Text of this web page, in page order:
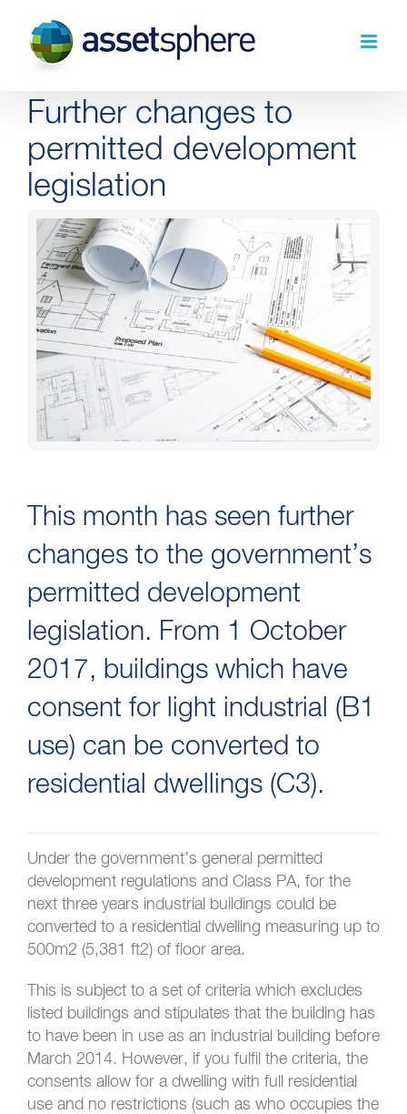
content
Further changes to
permitted development
legislation
View
Larger
Image
This month has seen further
changes to the government’s
permitted development
legislation. From 1 October
2017, buildings which have
consent for light industrial (B1
use) can be converted to
residential dwellings (C3).
Under the government’s general permitted
development regulations and Class PA, for the
next three years industrial buildings could be
converted to a residential dwelling measuring up to
500m2 (5,381 ft2) of floor area.
This is subject to a set of criteria which excludes
listed buildings and stipulates that the building has
to have been in use as an industrial building before
March 2014. However, if you fulfil the criteria, the
consents allow for a dwelling with full residential
use and no restrictions (such as who occupies the